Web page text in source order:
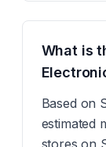
What is
Based on
estimated
stores on